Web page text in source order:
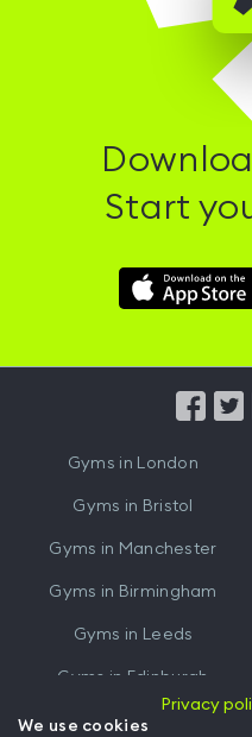
Start
Download
Hussle
Gyms in London
Gyms in Bristol
Gyms in Manchester
Gyms in Birmingham
Gyms in Leeds
Gyms in Edinburgh
Gyms inCardiff
Privacy
We use cookies